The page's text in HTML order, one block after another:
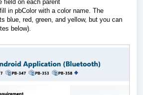
on each parent
in pbColor with a color name. The
blue, red, green, and yellow, but you can
below).